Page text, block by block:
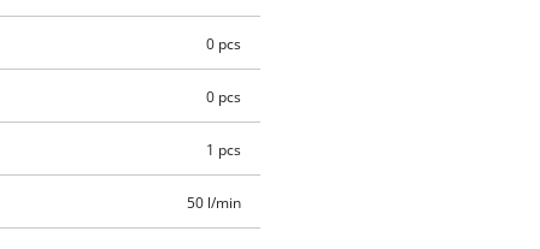
0 pcs
0 pcs
1 pcs
50 l/min